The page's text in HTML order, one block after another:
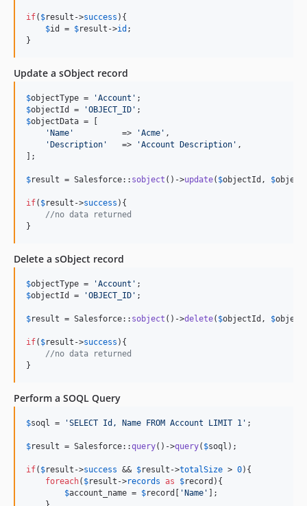
if( $result ->success ){
$id = $result ->id ;
}
Update a sObject record
$objectType = 'Account '
$objectId = 'OBJECT_ID '
$objectData = [
'Name '
          =>
'Acme ' ,
'Description '
   =>
'Account Description ' ,
];
$result = Salesforce:: sobject ()->update( $objectId , $
if( $result ->success ){
//no data returned
}
Delete a sObject record
$objectType = 'Account '
$objectId = 'OBJECT_ID ' ;
$result = Salesforce:: sobject ()->delete( $objectId , $
if( $result ->success ){
//no data returned
}
Perform a SOQL Query
$soql = 'SELECT Id, Name FROM Account LIMIT 1 ' ;
$result = Salesforce::query()->query( $soql );
if( $result ->success && $result ->totalSize > 0){
foreach( $result ->records as $record ){
$account_name = $record [ 'Name ' ];